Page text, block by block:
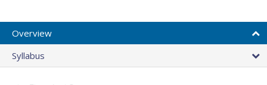
Overview
Syllabus